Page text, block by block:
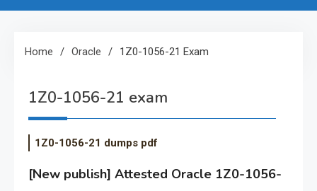
Home Oracle 1Z0-1056-21 Exam
1Z0-1056-21 exam
1Z0-1056-21 dumps pdf
[New publish] Attested Oracle 1Z0-1056-